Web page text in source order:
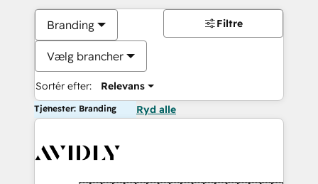
Branding
Vælg brancher
Sortér efter: Relevans
Filtre
Tjenester: Branding Ryd alle